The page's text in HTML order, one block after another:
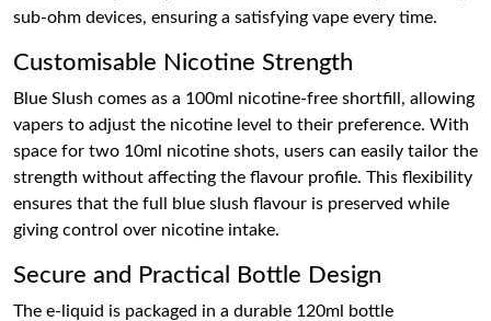
sub-ohm devices, ensuring a satisfying vape every time.
Customisable Nicotine Strength
Blue Slush comes as a 100ml nicotine-free shortfill, allowing
vapers to adjust the nicotine level to their preference. With
space for two 10ml nicotine shots, users can easily tailor the
strength without affecting the flavour profile. This flexibility
ensures that the full blue slush flavour is preserved while
giving control over nicotine intake.
Secure and Practical Bottle Design
The e-liquid is packaged in a durable 120ml bottle